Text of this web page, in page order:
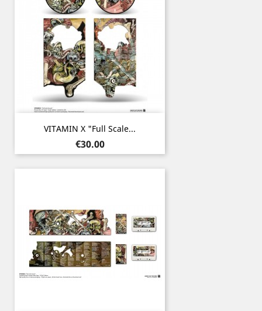
VITAMIN X "Full Scale...
Price
€30.00